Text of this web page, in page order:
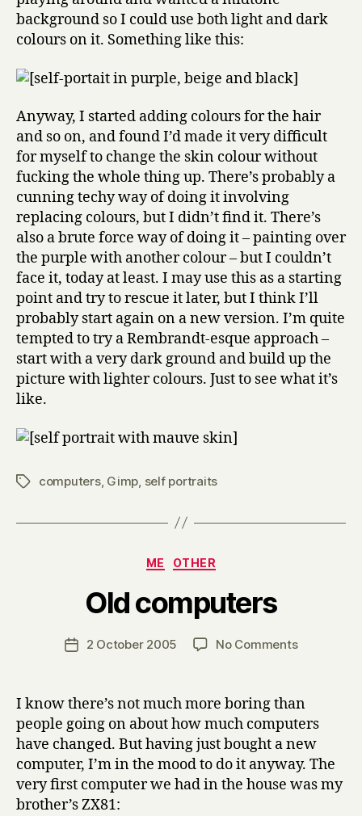
background so I could use both light and dark
colours on it. Something like this:
Anyway, I started adding colours for the hair
and so on, and found I’d made it very difficult
for myself to change the skin colour without
fucking the whole thing up. There’s probably a
cunning techy way of doing it involving
replacing colours, but I didn’t find it. There’s
also a brute force way of doing it – painting over
the purple with another colour – but I couldn’t
face it, today at least. I may use this as a starting
point and try to rescue it later, but I think I’ll
probably start again on a new version. I’m quite
tempted to try a Rembrandt-esque approach –
start with a very dark ground and build up the
picture with lighter colours. Just to see what it’s
like.
Tagscomputers, Gimp self portraits
Categories
ME OTHER
Old computers
Post
author
y
H
Post2 October 2005 No Commentson
I know there’s not much more boring than
people going on about how much computers
have changed. But having just bought a new
computer, I’m in the mood to do it anyway. The
very first computer we had in the house was my
brother’s ZX81: